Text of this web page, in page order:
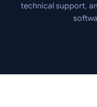
technical support,